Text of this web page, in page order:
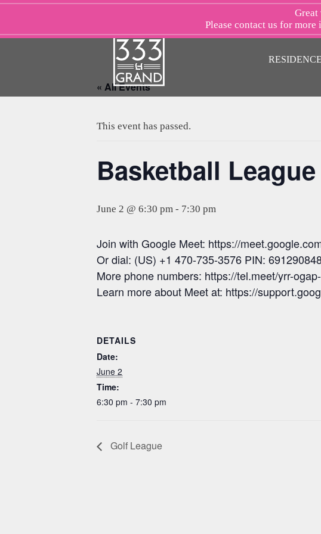
Skip
content
Great
Please contact us for more
« All Events
This event has passed.
Basketball League
June 2 @ 6:30 pm - 7:30 pm
Join with Google Meet: https://
Or dial: (US) +1 470-735-3576 PIN:
More phone numbers: https://tel.meet/yrr-
Learn more about Meet at: https://
DETAILS
Date:
June 2
Time:
6:30 pm - 7:30 pm
Golf League